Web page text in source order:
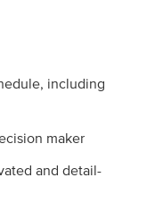
including
maker
and detail-